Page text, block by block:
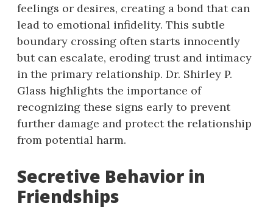
feelings or desires, creating a bond that can
lead to emotional infidelity. This subtle
boundary crossing often starts innocently
but can escalate, eroding trust and intimacy
in the primary relationship. Dr. Shirley P.
Glass highlights the importance of
recognizing these signs early to prevent
further damage and protect the relationship
from potential harm.
Secretive Behavior in
Friendships